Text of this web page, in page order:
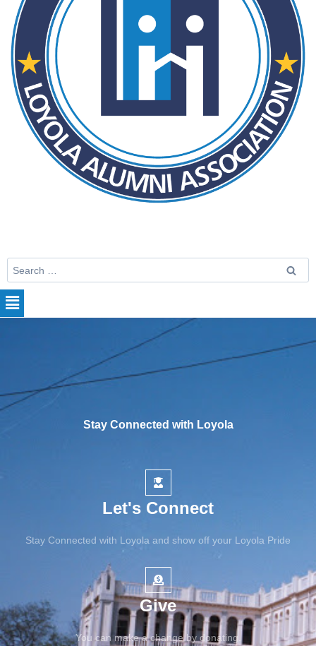
Stay Connected with Loyola
Let's Connect
Stay Connected with Loyola and show off your Loyola Pride
Give
You can make a change by donating.